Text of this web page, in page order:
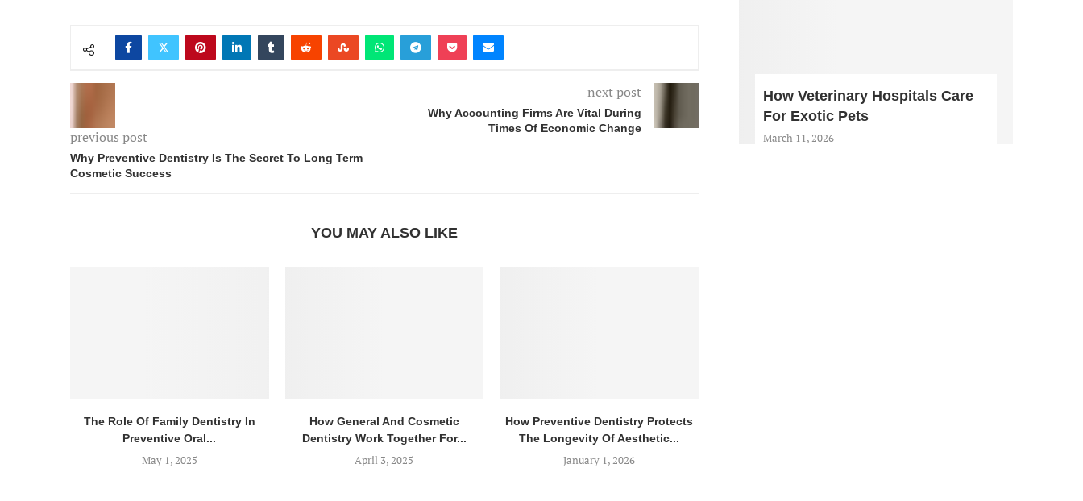
previous post
Why Preventive Dentistry Is The Secret To Long Term
Cosmetic Success
next post
Why Accounting Firms Are Vital During
Times Of Economic Change
YOU MAY ALSO LIKE
The Role Of Family Dentistry In
Preventive Oral...
May 1, 2025
How General And Cosmetic
Dentistry Work Together For...
April 3, 2025
How Preventive Dentistry Protects
The Longevity Of Aesthetic...
January 1, 2026
How Veterinary Hospitals Care
For Exotic Pets
March 11, 2026